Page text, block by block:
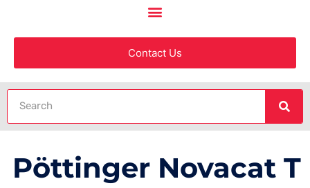
Contact Us
Pöttinger Novacat T